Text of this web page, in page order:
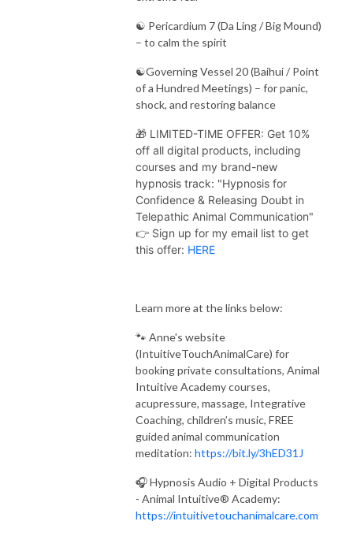
☯️ Pericardium 7 (Da Ling / Big Mound)
– to calm the spirit
☯️Governing Vessel 20 (Baihui / Point
of a Hundred Meetings) – for panic,
shock, and restoring balance
🎁 LIMITED-TIME OFFER: Get 10%
off all digital products, including
courses and my brand-new
hypnosis track: "Hypnosis for
Confidence & Releasing Doubt in
Telepathic Animal Communication"
👉 Sign up for my email list to get
this offer: HERE
Learn more at the links below:
🐾 Anne's website
(IntuitiveTouchAnimalCare) for
booking private consultations, Animal
Intuitive Academy courses,
acupressure, massage, Integrative
Coaching, children’s music, FREE
guided animal communication
meditation: https://bit.ly/3hED31J
🎧 Hypnosis Audio + Digital Products
- Animal Intuitive® Academy:
https://intuitivetouchanimalcare.com